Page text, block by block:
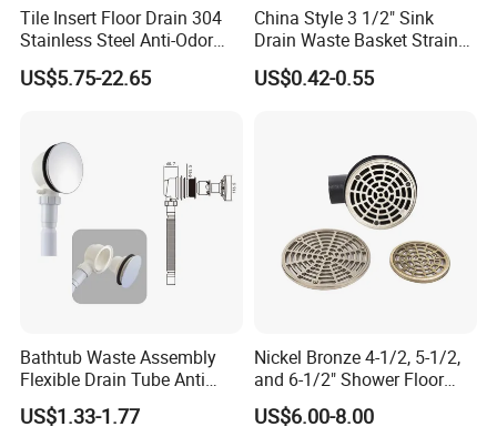
Tile Insert Floor Drain 304
Stainless Steel Anti-Odor
Invisible Bathroom Floor
Drain
US$5.75-22.65
China Style 3 1/2" Sink
Drain Waste Basket Strainer
with Lift Stopper Basket
Strainer
US$0.42-0.55
Bathtub Waste Assembly
Flexible Drain Tube Anti
Backflow Bathroom Drain
Fitting
US$1.33-1.77
Nickel Bronze 4-1/2, 5-1/2,
and 6-1/2" Shower Floor
Drain
US$6.00-8.00